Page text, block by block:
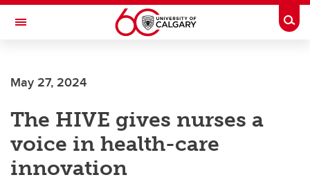
Skip to main content
Toggle Navigation
May 27, 2024
The HIVE gives nurses a
voice in health-care
innovation